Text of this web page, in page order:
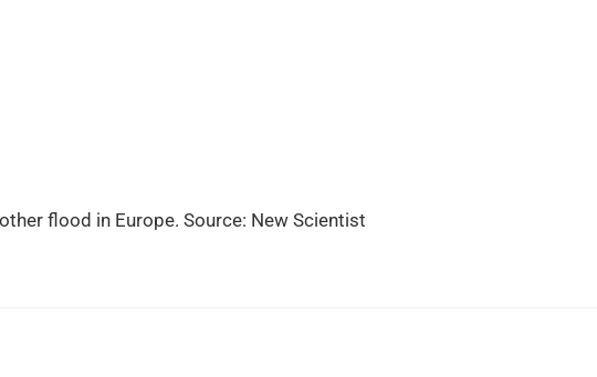
flood in Europe. Source: New Scientist